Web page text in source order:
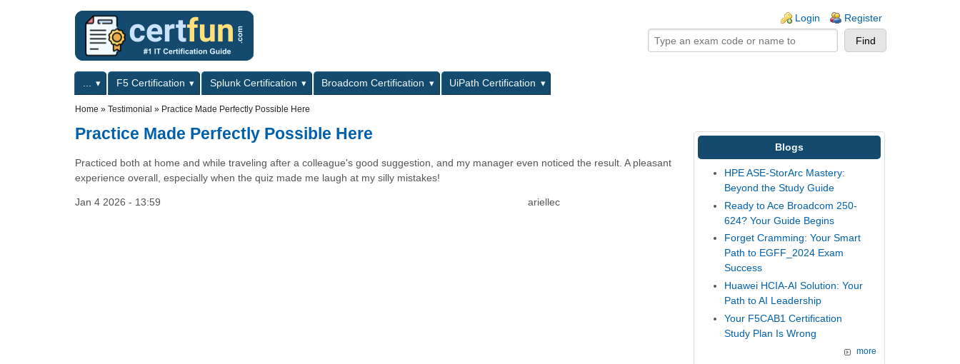
Login Register
Primary menuF5 Certification Splunk Certification Broadcom Certification
UiPath Certification
Home » Testimonial » Practice Made Perfectly Possible Here
Practice Made Perfectly Possible Here
Practiced both at home and while traveling after a colleague's good suggestion, and my manager even noticed the result. A pleasant
experience overall, especially when the quiz made me laugh at my silly mistakes!
Jan 4 2026 - 13:59 ariellec
Blogs
HPE ASE-StorArc Mastery:
Beyond the Study Guide
Ready to Ace Broadcom 250-
624? Your Guide Begins
Forget Cramming: Your Smart
Path to EGFF_2024 Exam
Success
Huawei HCIA-AI Solution: Your
Path to AI Leadership
Your F5CAB1 Certification
Study Plan Is Wrong
more